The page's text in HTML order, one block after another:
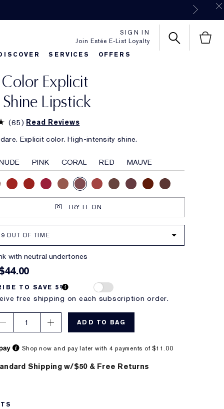
Join Estée E-List Loyalty
SIGN IN
SERVICES OFFERS
Sets & Gifts
FavoritesClassic Parfums
Explicit
Lipstick
(65) Read Reviews
Explicit color. High-intensity shine.
PINK CORAL RED MAUVE
TRY IT ON
OUT OF TIME
with neutral undertones
TO SAVE 5%
free shipping on each subscription order.
1 ADD TO BAG
Shop now and pay later with 4 payments of $11.00
Shipping w/$50 & Free Returns